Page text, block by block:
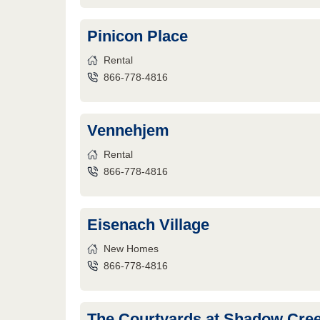
Pinicon Place
Rental
866-778-4816
Vennehjem
Rental
866-778-4816
Eisenach Village
New Homes
866-778-4816